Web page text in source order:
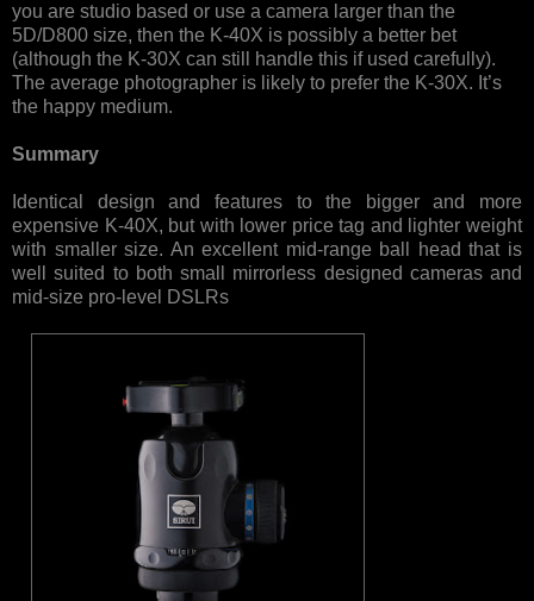
you are studio based or use a camera larger than the
5D/D800 size, then the K-40X is possibly a better bet
(although the K-30X can still handle this if used carefully).
The average photographer is likely to prefer the K-30X. It’s
the happy medium.
Summary
Identical design and features to the bigger and more
expensive K-40X, but with lower price tag and lighter weight
with smaller size. An excellent mid-range ball head that is
well suited to both small mirrorless designed cameras and
mid-size pro-level DSLRs